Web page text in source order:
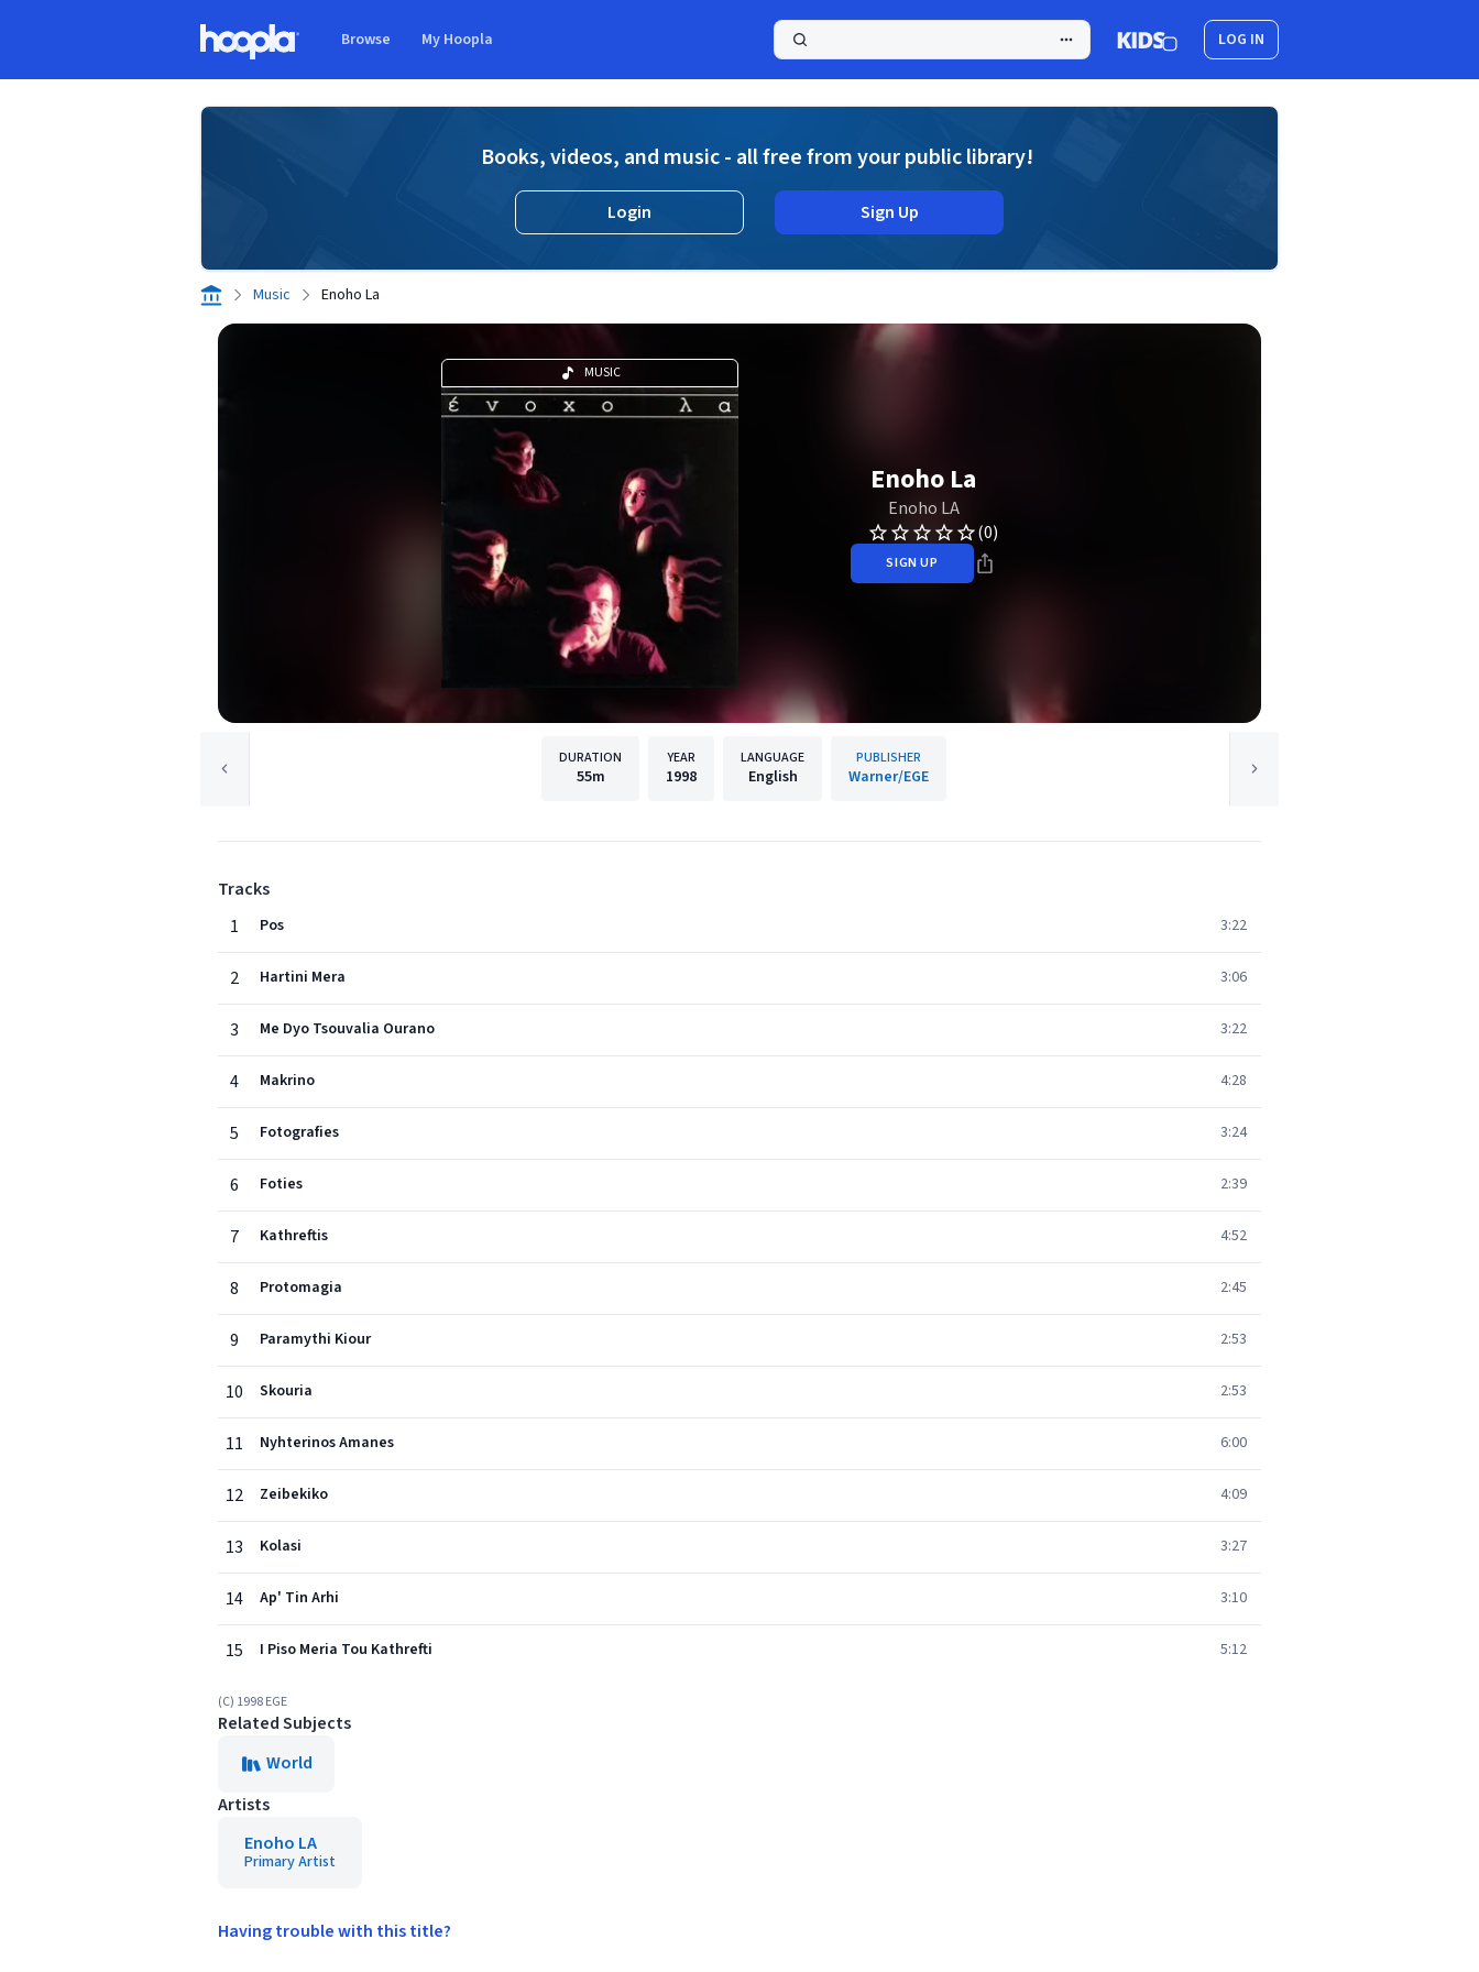
Browse My Hoopla LOG IN
Books, videos, and music - all free from your public library!
Login Sign Up
Music Enoho La
MUSIC
Enoho La
Enoho LA
(0)
SIGN UP
DURATION
55m
YEAR
1998
LANGUAGE
English
PUBLISHER
Warner/EGE
Tracks
1
Pos 3:22
2 Hartini Mera 3:06
3 Me Dyo Tsouvalia Ourano 3:22
4 Makrino 4:28
5 Fotografies 3:24
6 Foties 2:39
7 Kathreftis 4:52
8 Protomagia 2:45
9 Paramythi Kiour 2:53
10 Skouria 2:53
11 Nyhterinos Amanes 6:00
12 Zeibekiko 4:09
13 Kolasi 3:27
14 Ap' Tin Arhi 3:10
15 I Piso Meria Tou Kathrefti 5:12
(C) 1998 EGE
Related Subjects
World
Artists
Enoho LA
Primary Artist
Having trouble with this title?